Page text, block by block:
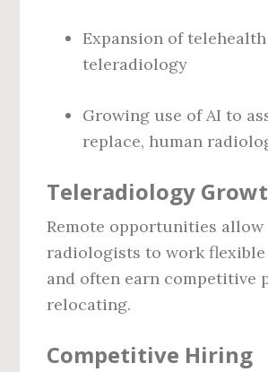
Expansion of
teleradiology
Growing use of AI to
replace, human
Teleradiology
Remote opportunities allow
radiologists to work flexible
and often earn competitive
relocating.
Competitive Hiring